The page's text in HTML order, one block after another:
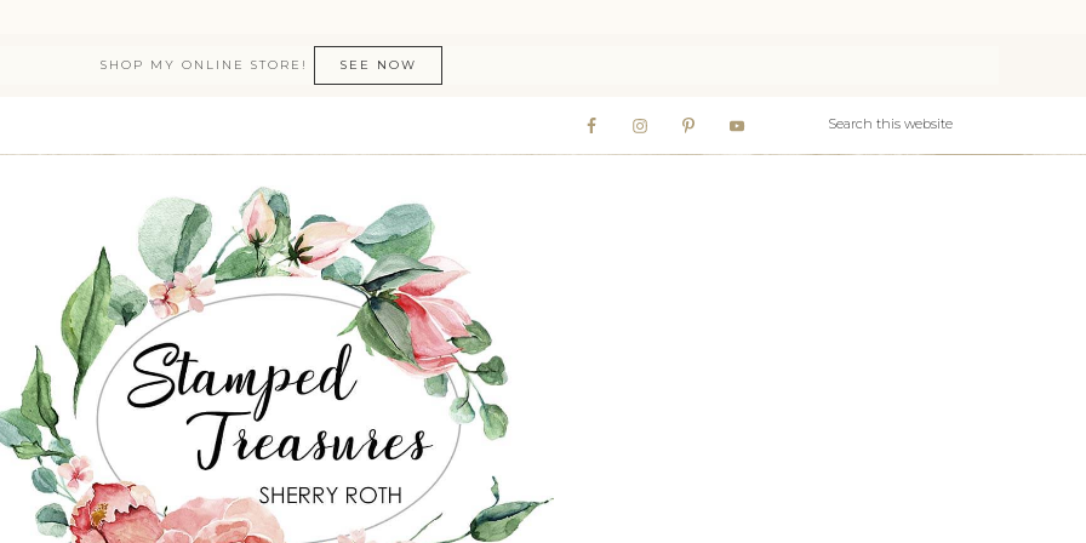
SHOP MY ONLINE STORE! SEE NOW